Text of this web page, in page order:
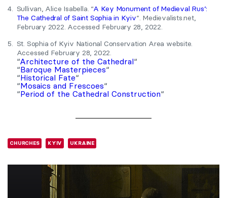
4. Sullivan, Alice Isabella. “A Key Monument of Medieval Rus’:
The Cathedral of Saint Sophia in Kyiv“. Medievalists.net,
February 2022. Accessed February 28, 2022.
5. St. Sophia of Kyiv National Conservation Area website.
Accessed February 28, 2022.
“Architecture of the Cathedral“
“Baroque Masterpieces“
“Historical Fate“
“Mosaics and Frescoes“
“Period of the Cathedral Construction“
CHURCHES KYIV UKRAINE